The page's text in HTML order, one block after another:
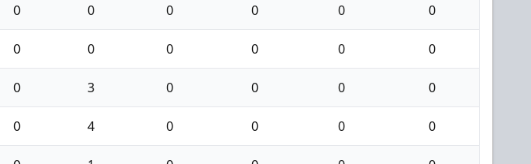
0 0 0 0 0 0
0 0 0 0 0 0
0 3 0 0 0 0
0 4 0 0 0 0